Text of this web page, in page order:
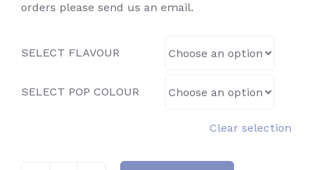
orders please send us an email.
SELECT FLAVOUR
SELECT POP COLOUR
Clear selection